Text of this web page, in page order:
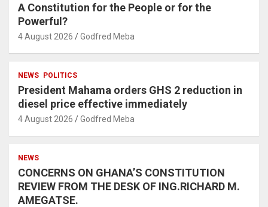
A Constitution for the People or for the
Powerful?
4 August 2026 Godfred Meba
NEWS POLITICS
President Mahama orders GHS 2 reduction in
diesel price effective immediately
4 August 2026 Godfred Meba
NEWS
CONCERNS ON GHANA’S CONSTITUTION
REVIEW FROM THE DESK OF ING.RICHARD M.
AMEGATSE.